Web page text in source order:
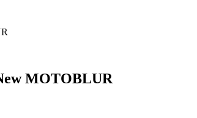
MOTOBLUR